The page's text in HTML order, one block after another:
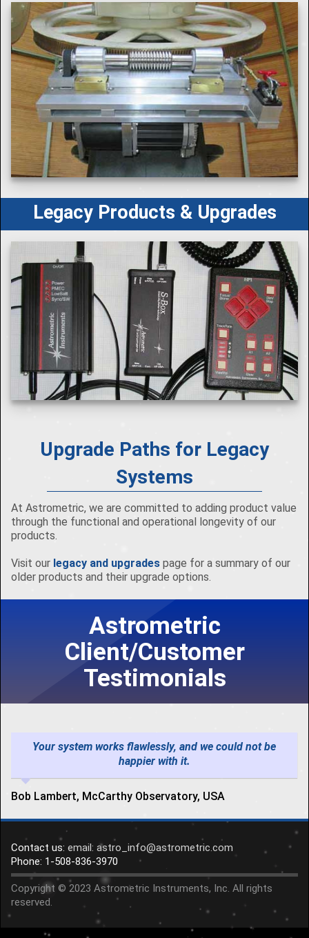
Legacy Products & Upgrades
Upgrade Paths for Legacy
Systems
At Astrometric, we are committed to adding product value
through the functional and operational longevity of our
products.
Visit our legacy and upgrades page for a summary of our
older products and their upgrade options.
Astrometric
Client/Customer
Testimonials
Your system works flawlessly, and we could not be
happier with it.
Bob Lambert, McCarthy Observatory, USA
Contact us: email: astro_info@astrometric.com
Phone: 1-508-836-3970
Copyright © 2023 Astrometric Instruments, Inc. All rights
reserved.